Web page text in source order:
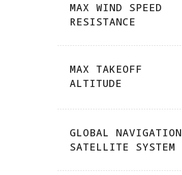
MAX WIND SPEED
RESISTANCE
MAX TAKEOFF
ALTITUDE
GLOBAL NAVIGATION
SATELLITE SYSTEM